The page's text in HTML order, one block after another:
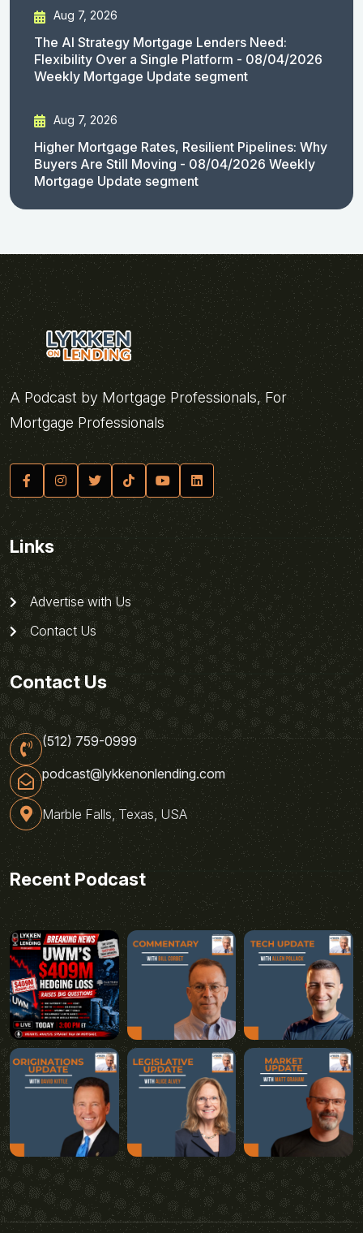
Aug 7, 2026
The AI Strategy Mortgage Lenders Need:
Flexibility Over a Single Platform - 08/04/2026
Weekly Mortgage Update segment
Aug 7, 2026
Higher Mortgage Rates, Resilient Pipelines: Why
Buyers Are Still Moving - 08/04/2026 Weekly
Mortgage Update segment
A Podcast by Mortgage Professionals, For
Mortgage Professionals
Links
Advertise with Us
Contact Us
Contact Us
(512) 759-0999
podcast@lykkenonlending.com
Marble Falls, Texas, USA
Recent Podcast